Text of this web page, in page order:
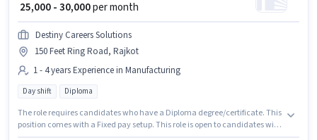
₹ 25,000 - 30,000per month
Destiny Careers Solutions
150 Feet Ring Road, Rajkot
1 - 4 years Experience in Manufacturing
Day shift Diploma
The role requires candidates who have a Diploma degree/certificate. This
position comes with a Fixed pay setup. This role is open to candidates with